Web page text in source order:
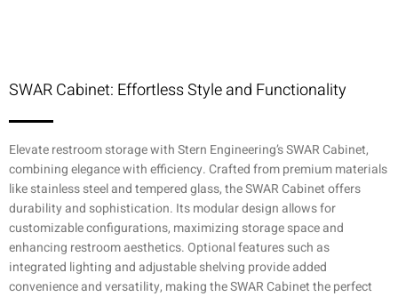
SWAR Cabinet: Effortless Style and Functionality
Elevate restroom storage with Stern Engineering’s SWAR Cabinet,
combining elegance with efficiency. Crafted from premium materials
like stainless steel and tempered glass, the SWAR Cabinet offers
durability and sophistication. Its modular design allows for
customizable configurations, maximizing storage space and
enhancing restroom aesthetics. Optional features such as
integrated lighting and adjustable shelving provide added
convenience and versatility, making the SWAR Cabinet the perfect